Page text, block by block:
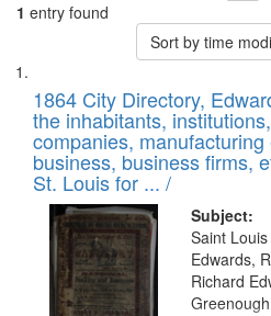
1 entry found
Sort by time
Search
Results
List
of
files
deposited
in
Digital
Gateway
that
match
1864 City Directory,
the inhabitants,
companies,
business, business firms,
St. Louis for ... /
Subject:
Saint
Edwards,
Richard